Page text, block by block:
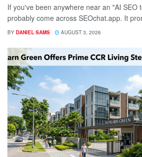
If you've been anywhere near an "AI SEO
probably come across SEOchat.app. It
BY DANIEL SAMS AUGUST 3, 2026